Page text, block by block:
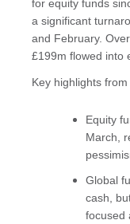
for equity funds
a significant
and February.
£199m flowed into
Key highlights
Equity
March,
Global
cash,
focused